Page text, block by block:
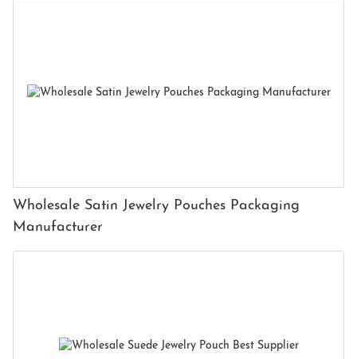
Wholesale Satin Jewelry Pouches Packaging
Manufacturer